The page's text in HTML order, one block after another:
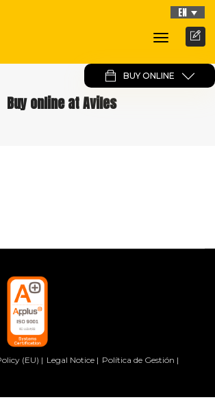
Toggle
BUY ONLINE
EN
Buy online at Aviles
(EU) Legal Notice Política de Gestión